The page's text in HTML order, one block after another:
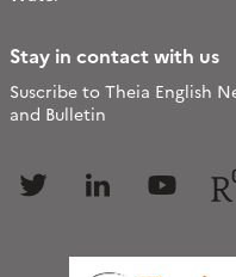
Stay in contact with us
Suscribe to Theia English
and Bulletin
Follow